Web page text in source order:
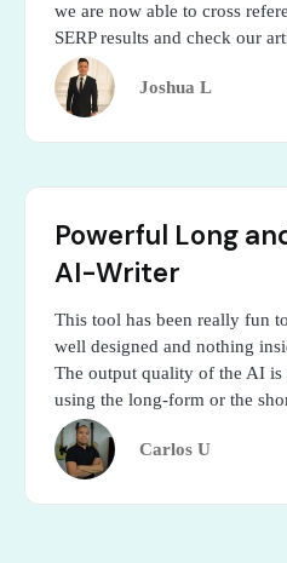
we are now able to cross
SERP results and check our
Joshua L
Powerful Long
AI-Writer
This tool has been really fun
well designed and nothing
The output quality of the AI is
using the long-form or the
Carlos U